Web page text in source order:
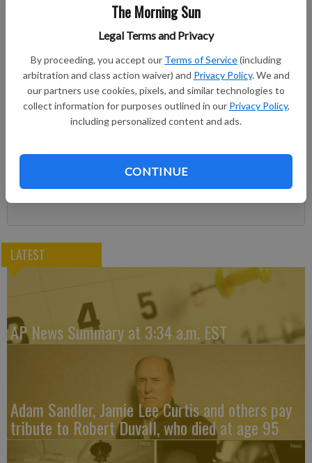
The Morning Sun
Legal Terms and Privacy
By proceeding, you accept our Terms of Service(including
arbitration and class action waiver) and Privacy Policy. We and
our partners use cookies, pixels, and similar technologies to
collect information for purposes outlined in our Privacy Policy,
including personalized content and ads.
CONTINUE
Freeman, 27, was already in jail on a charge of possessing a
machine gun when investigators served arrest warrants on him
Subscribe to keep reading
Already have a subscription?
You can cancel anytime!
Subscribe
LATEST
AP News Summary at 3:34 a.m. EST
Adam Sandler, Jamie Lee Curtis and others pay
tribute to Robert Duvall, who died at age 95